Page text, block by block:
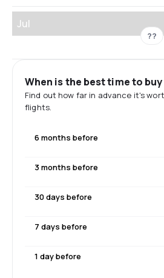
Jul
??
When is the best time to
Find out how far in advance it's
flights.
6 months before
3 months before
30 days before
7 days before
1 day before